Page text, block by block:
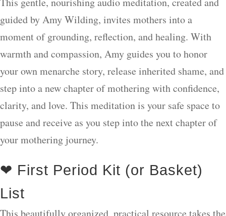
guided by Amy Wilding, invites mothers into a
moment of grounding, reflection, and healing. With
warmth and compassion, Amy guides you to honor
your own menarche story, release inherited shame, and
step into a new chapter of mothering with confidence,
clarity, and love. This meditation is your safe space to
pause and receive as you step into the next chapter of
your mothering journey.
❤ First Period Kit (or Basket)
List
This beautifully organized, practical resource takes the